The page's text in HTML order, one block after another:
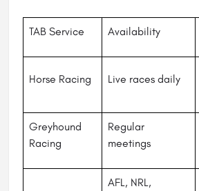
TAB Service Availability
Horse Racing Live races daily
Greyhound
Racing
Regular
meetings
AFL, NRL,